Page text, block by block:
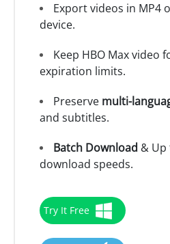
Export videos in MP4
device.
Keep HBO Max video
expiration limits.
Preserve multi-
and subtitles.
Batch Download & Up
download speeds.
Try It Free